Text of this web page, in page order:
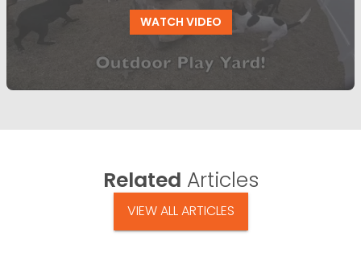
WATCH VIDEO
Related Articles
VIEW ALL ARTICLES